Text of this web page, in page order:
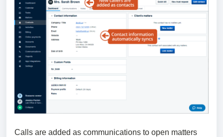
Calls are added as communications to open matters